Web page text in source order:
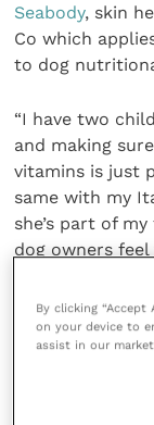
Seabody, skin
Co which
to dog
“I have two
and making
vitamins is just
same with my
she’s part of
dog owners feel
“And with 3.2
during the
come even
mortality and
By clicking
on your device to
assist in our